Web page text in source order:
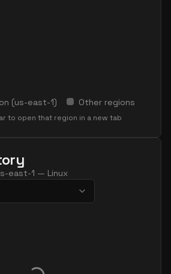
(us-east-1) Other regions
to open that region in a new tab
east-1 — Linux